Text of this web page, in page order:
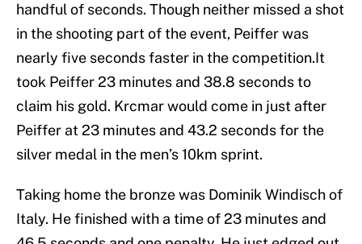
handful of seconds. Though neither missed a shot
in the shooting part of the event, Peiffer was
nearly five seconds faster in the competition.It
took Peiffer 23 minutes and 38.8 seconds to
claim his gold. Krcmar would come in just after
Peiffer at 23 minutes and 43.2 seconds for the
silver medal in the men’s 10km sprint.
Taking home the bronze was Dominik Windisch of
Italy. He finished with a time of 23 minutes and